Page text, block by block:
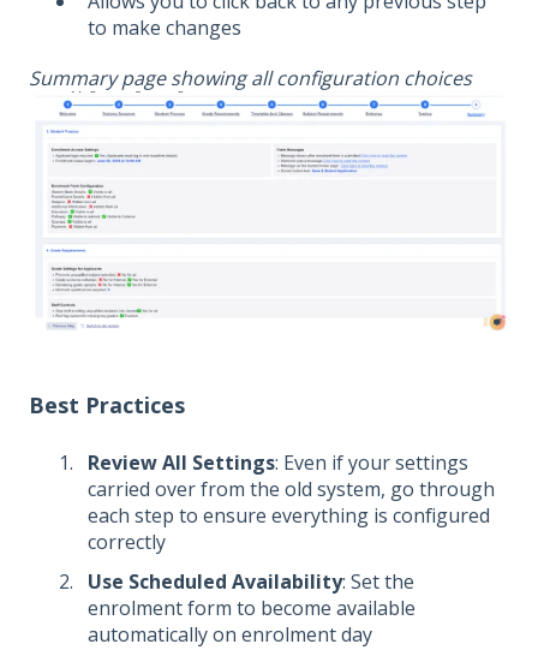
to make changes
Summary page showing all configuration choices
Best Practices
Review All Settings: Even if your settings
carried over from the old system, go through
each step to ensure everything is configured
correctly
Use Scheduled Availability: Set the
enrolment form to become available
automatically on enrolment day